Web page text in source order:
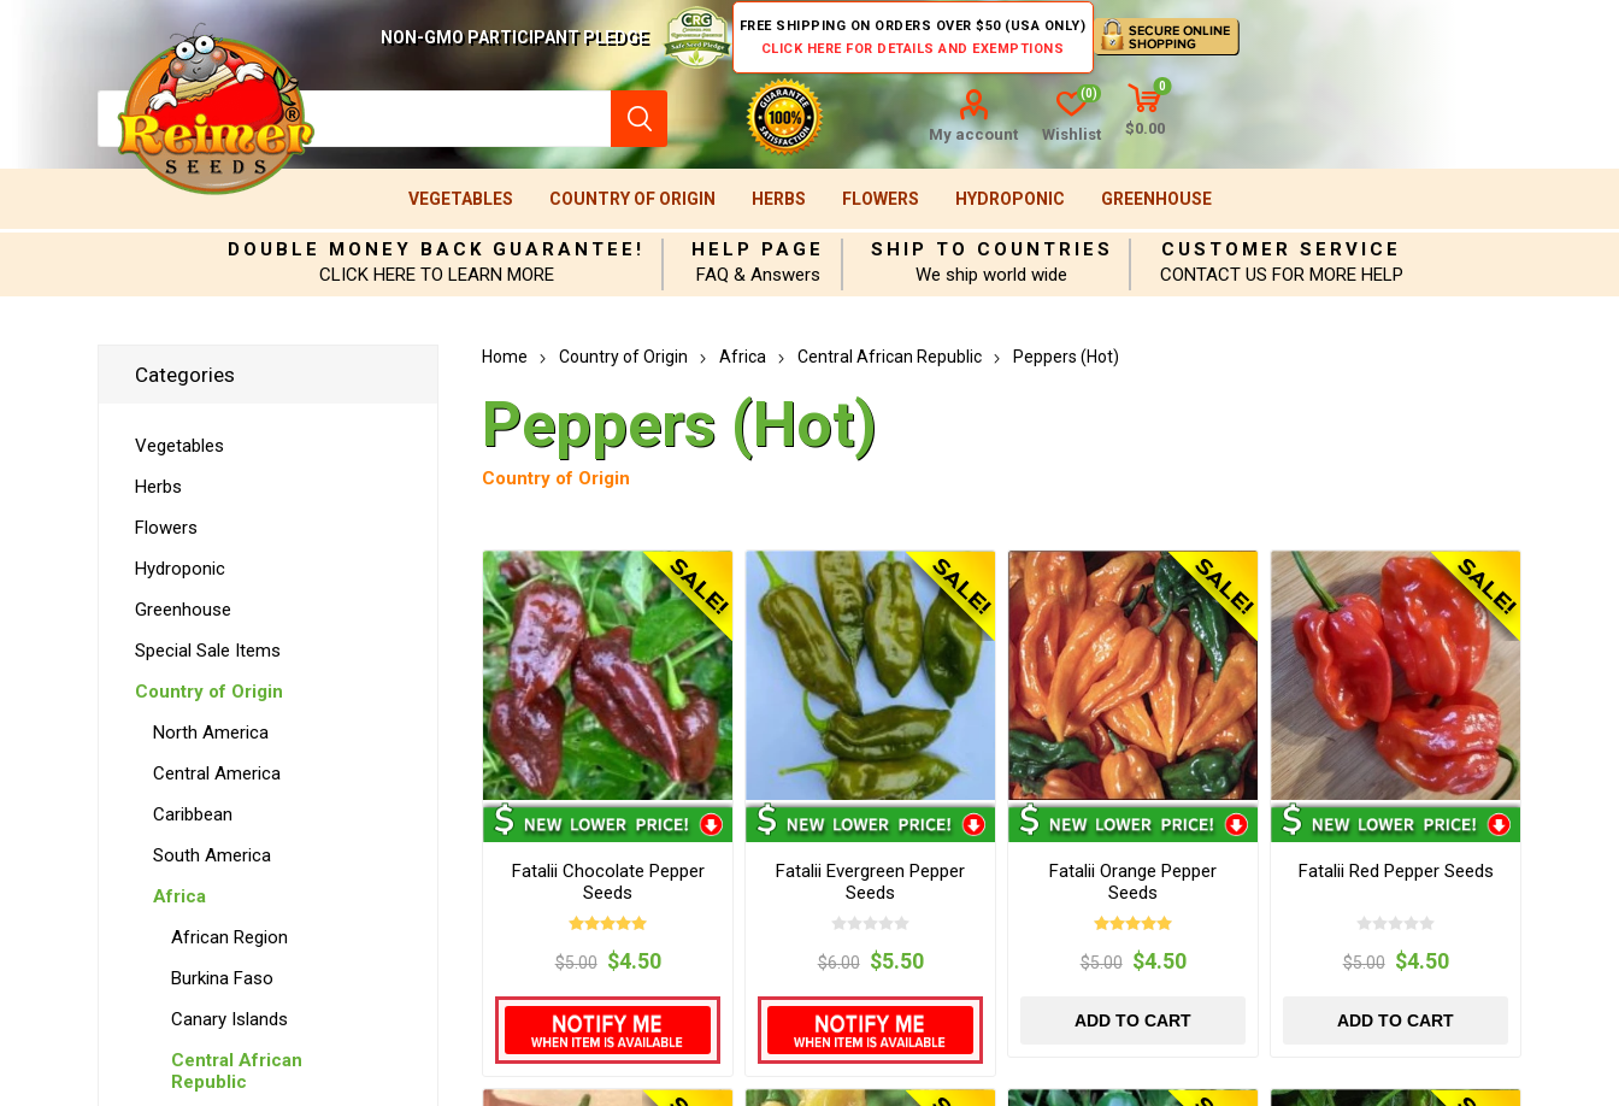
NON-GMO PARTICIPANT PLEDGE
FREE SHIPPING ON ORDERS OVER $50 (USA ONLY)
CLICK HERE FOR DETAILS AND EXEMPTIONS
My account Wishlist
(0)
0
$0.00
VEGETABLES COUNTRY OF ORIGIN HERBS FLOWERS HYDROPONIC GREENHOUSE
DOUBLE MONEY BACK GUARANTEE!
CLICK HERE TO LEARN MORE
HELP PAGE
FAQ & Answers
SHIP TO COUNTRIES
We ship world wide
CUSTOMER SERVICE
CONTACT US FOR MORE HELP
Home Country of Origin Africa Central African Republic Peppers (Hot)
Peppers (Hot)
Country of Origin
Fatalii Chocolate Pepper
Seeds
$5.00 $4.50
Fatalii Evergreen Pepper
Seeds
$6.00 $5.50
Fatalii Orange Pepper
Seeds
$5.00 $4.50
ADD TO CART
Fatalii Red Pepper Seeds
$5.00 $4.50
ADD TO CART
Categories
Vegetables
Herbs
Flowers
Hydroponic
Greenhouse
Special Sale Items
Country of Origin
North America
Central America
Caribbean
South America
Africa
African Region
Burkina Faso
Canary Islands
Central African
Republic